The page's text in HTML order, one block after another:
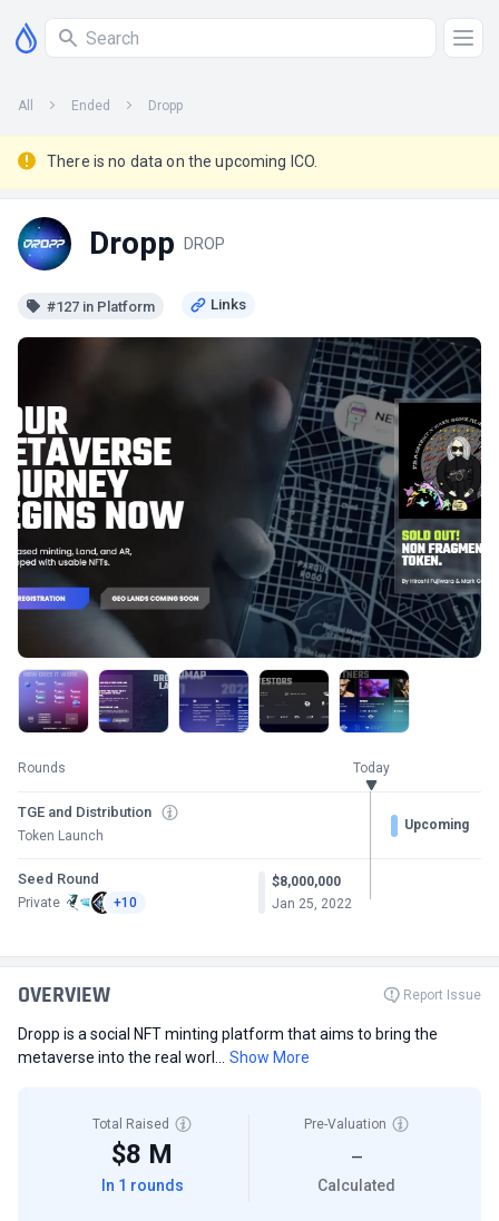
All Ended Dropp
There is no data on the upcoming ICO.
Dropp DROP
#127 in Platform
Rounds Today
TGE and Distribution
Token Launch
Upcoming
Seed Round
Private +10
$8,000,000
Jan 25, 2022
OVERVIEW Report Issue
Dropp is a social NFT minting platform that aims to bring the
metaverse into the real worl...
Show More
Total Raised
$8 M
In 1 rounds
Pre-Valuation
—
Calculated